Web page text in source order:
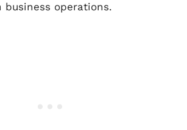
business operations.